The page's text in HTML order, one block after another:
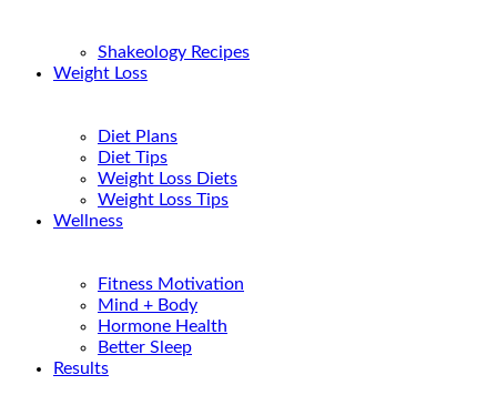
Shakeology Recipes
Weight Loss
Diet Plans
Diet Tips
Weight Loss Diets
Weight Loss Tips
Wellness
Fitness Motivation
Mind + Body
Hormone Health
Better Sleep
Results